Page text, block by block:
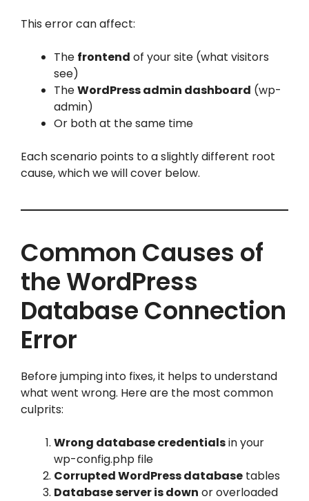
This error can affect:
The frontend of your site (what visitors
see)
TheWordPress admin dashboard (wp-
admin)
Or both at the same time
Each scenario points to a slightly different root
cause, which we will cover below.
Common Causes of
the WordPress
Database Connection
Error
Before jumping into fixes, it helps to understand
what went wrong. Here are the most common
culprits:
Wrong database credentialsin your
wp-config.php file
Corrupted WordPress database tables
Database server is down or overloaded